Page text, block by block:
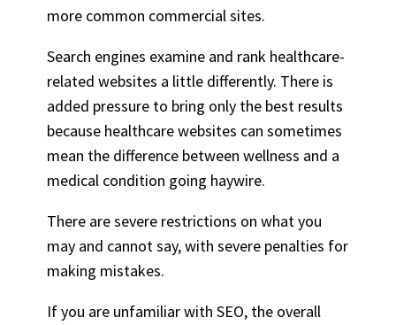
more common commercial sites.
Search engines examine and rank healthcare-
related websites a little differently. There is
added pressure to bring only the best results
because healthcare websites can sometimes
mean the difference between wellness and a
medical condition going haywire.
There are severe restrictions on what you
may and cannot say, with severe penalties for
making mistakes.
If you are unfamiliar with SEO, the overall